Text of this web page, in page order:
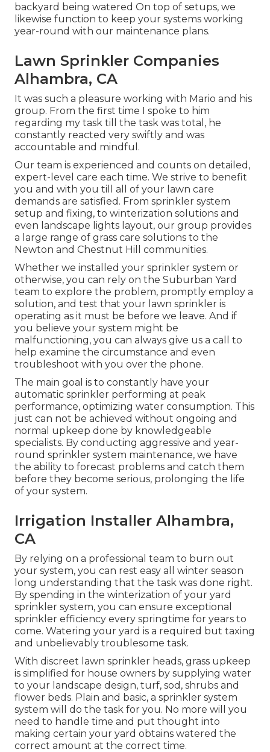
backyard being watered On top of setups, we
likewise function to keep your systems working
year-round with our maintenance plans.
Lawn Sprinkler Companies
Alhambra, CA
It was such a pleasure working with Mario and his
group. From the first time I spoke to him
regarding my task till the task was total, he
constantly reacted very swiftly and was
accountable and mindful.
Our team is experienced and counts on detailed,
expert-level care each time. We strive to benefit
you and with you till all of your lawn care
demands are satisfied. From sprinkler system
setup and fixing, to winterization solutions and
even landscape lights layout, our group provides
a large range of grass care solutions to the
Newton and Chestnut Hill communities.
Whether we installed your sprinkler system or
otherwise, you can rely on the Suburban Yard
team to explore the problem, promptly employ a
solution, and test that your lawn sprinkler is
operating as it must be before we leave. And if
you believe your system might be
malfunctioning, you can always give us a call to
help examine the circumstance and even
troubleshoot with you over the phone.
The main goal is to constantly have your
automatic sprinkler performing at peak
performance, optimizing water consumption. This
just can not be achieved without ongoing and
normal upkeep done by knowledgeable
specialists. By conducting aggressive and year-
round sprinkler system maintenance, we have
the ability to forecast problems and catch them
before they become serious, prolonging the life
of your system.
Irrigation Installer Alhambra,
CA
By relying on a professional team to burn out
your system, you can rest easy all winter season
long understanding that the task was done right.
By spending in the winterization of your yard
sprinkler system, you can ensure exceptional
sprinkler efficiency every springtime for years to
come. Watering your yard is a required but taxing
and unbelievably troublesome task.
With discreet lawn sprinkler heads, grass upkeep
is simplified for house owners by supplying water
to your landscape design, turf, sod, shrubs and
flower beds. Plain and basic, a sprinkler system
system will do the task for you. No more will you
need to handle time and put thought into
making certain your yard obtains watered the
correct amount at the correct time.